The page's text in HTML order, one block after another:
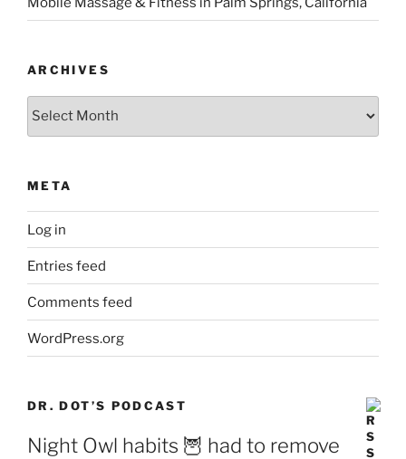
ARCHIVES
Archives
META
Log in
Entries feed
Comments feed
WordPress.org
DR. DOT’S PODCAST
Night Owl habits 🦉 had to remove